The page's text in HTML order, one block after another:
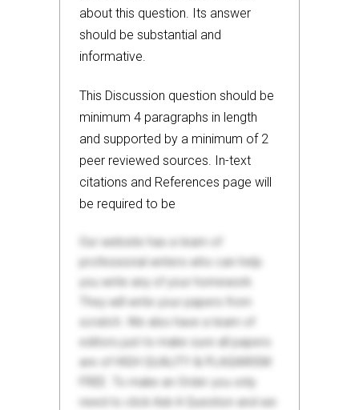
about this question. Its answer
should be substantial and
informative.
This Discussion question should be
minimum 4 paragraphs in length
and supported by a minimum of 2
peer reviewed sources. In-text
citations and References page will
be required to be
Our website has a team of
professional writers who can help
you write any of your homework.
They will write your papers from
scratch. We also have a team of
editors just to make sure all papers
are of HIGH QUALITY & PLAGIARISM
FREE. To make an Order you only
need to click Ask A Question and we